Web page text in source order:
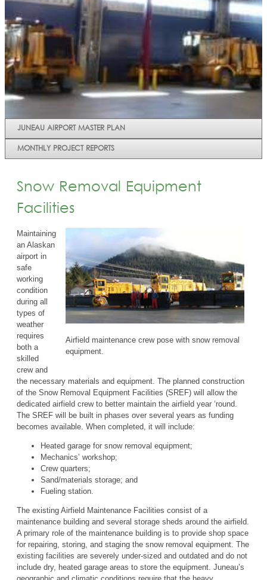
JUNEAU AIRPORT MASTER PLAN
MONTHLY PROJECT REPORTS
Snow Removal Equipment
Facilities
Airfield maintenance crew pose with snow removal
equipment.
Maintaining
an Alaskan
airport in
safe
working
condition
during all
types of
weather
requires
both a
skilled
crew and
the necessary materials and equipment. The planned construction
of the Snow Removal Equipment Facilities (SREF) will allow the
dedicated airfield crew to better maintain the airfield year ‘round.
The SREF will be built in phases over several years as funding
becomes available. When completed, it will include:
Heated garage for snow removal equipment;
Mechanics’ workshop;
Crew quarters;
Sand/materials storage; and
Fueling station.
The existing Airfield Maintenance Facilities consist of a
maintenance building and several storage sheds around the airfield.
A primary role of the maintenance building is to provide shop space
for repairing, storing, and staging the snow removal equipment. The
existing facilities are severely under-sized and outdated and do not
include dry, heated garage areas to store the equipment. Juneau’s